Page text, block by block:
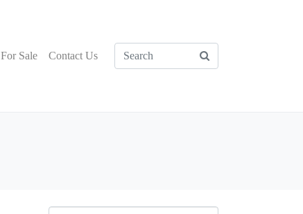
For Sale Contact Us